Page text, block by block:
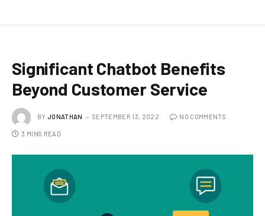
Significant Chatbot Benefits
Beyond Customer Service
BY JONATHAN SEPTEMBER 13, 2022 NO COMMENTS
3 MINS READ